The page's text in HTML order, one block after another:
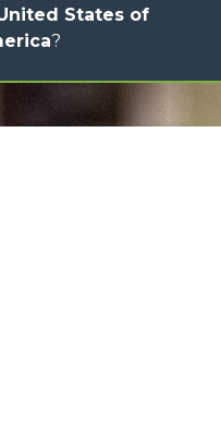
States of
?